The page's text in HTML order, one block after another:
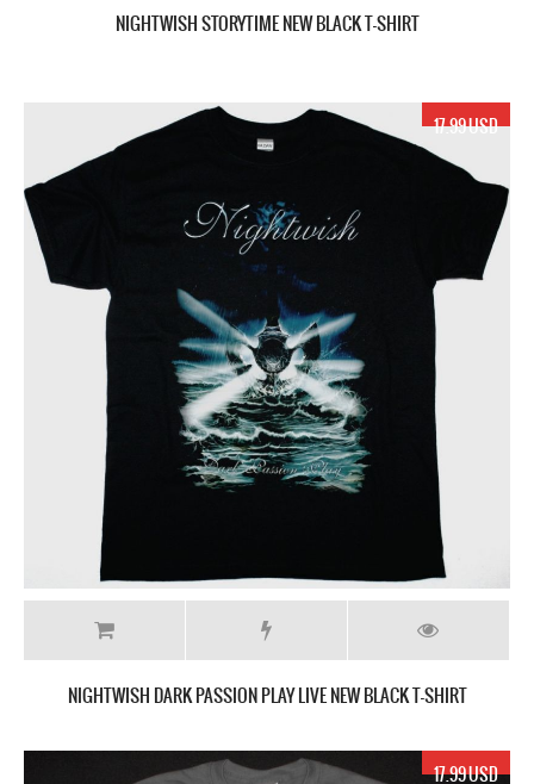
NIGHTWISH STORYTIME NEW BLACK T-SHIRT
17.99 USD
NIGHTWISH DARK PASSION PLAY LIVE NEW BLACK T-SHIRT
17.99 USD